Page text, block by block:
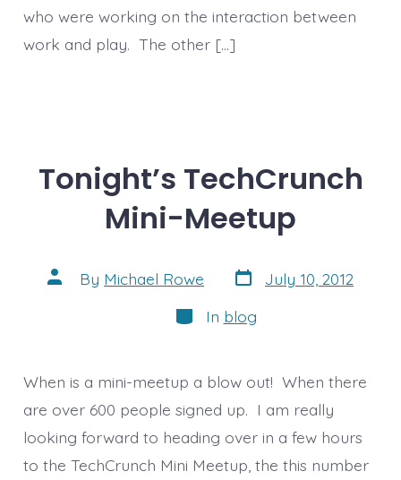
who were working on the interaction between
work and play. The other […]
Tonight’s TechCrunch
Mini-Meetup
Post
author
By Michael Rowe Post
date
July 10, 2012
Categories
In blog
When is a mini-meetup a blow out! When there
are over 600 people signed up. I am really
looking forward to heading over in a few hours
to the TechCrunch Mini Meetup, the this number